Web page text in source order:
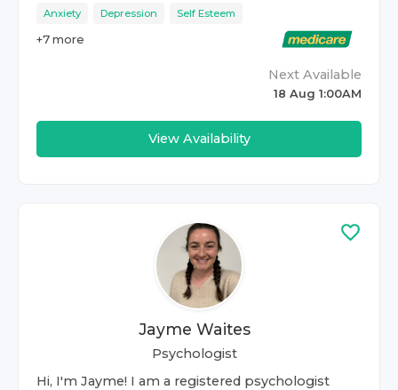
Anxiety Depression Self Esteem
+7 more
Next Available
18 Aug 1:00AM
View Availability
Jayme Waites
Psychologist
Hi, I'm Jayme! I am a registered psychologist